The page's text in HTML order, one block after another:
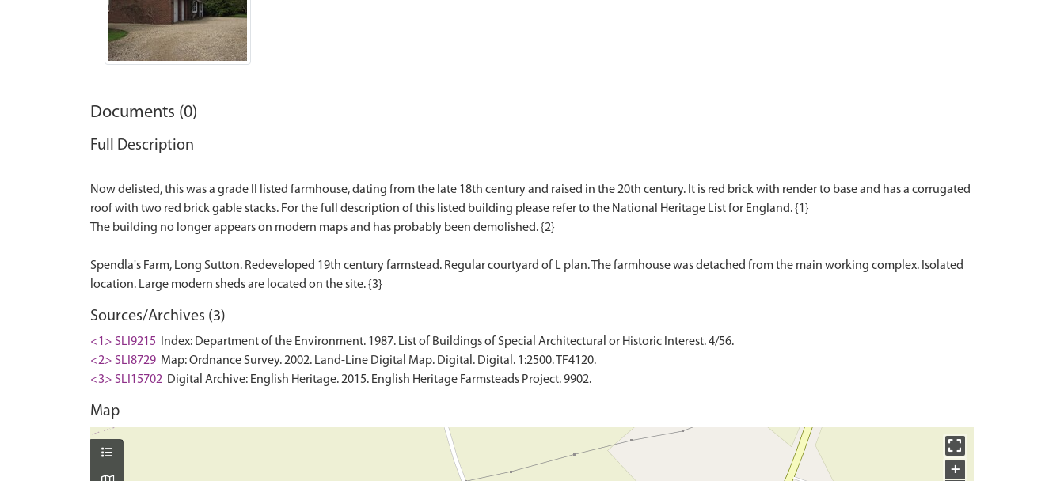
Documents (0)
Full Description
Now delisted, this was a grade II listed farmhouse, dating from the late 18th century and raised in the 20th century. It is red brick with render to base and has a corrugated
roof with two red brick gable stacks. For the full description of this listed building please refer to the National Heritage List for England. {1}
The building no longer appears on modern maps and has probably been demolished. {2}
Spendla's Farm, Long Sutton. Redeveloped 19th century farmstead. Regular courtyard of L plan. The farmhouse was detached from the main working complex. Isolated
Sources/Archives (3)
<1> SLI9215
Index: Department of the Environment. 1987. List of Buildings of Special Architectural or Historic Interest. 4/56.
<2> SLI8729 Map: Ordnance Survey. 2002. Land-Line Digital Map. Digital. Digital. 1:2500. TF4120.
<3> SLI15702 Digital Archive: English Heritage. 2015. English Heritage Farmsteads Project. 9902.
Map
+